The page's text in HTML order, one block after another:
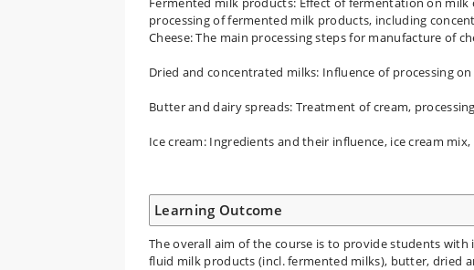
processing of fermented milk products, including
Cheese: The main processing steps for manufacture of
Dried and concentrated milks: Influence of processing
Butter and dairy spreads: Treatment of cream,
Ice cream: Ingredients and their influence, ice cream
Learning Outcome
The overall aim of the course is to provide students
fluid milk products (incl. fermented milks), butter, dried